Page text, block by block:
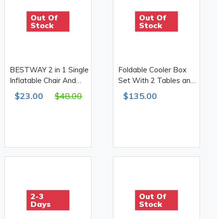
Out Of
Stock
BESTWAY 2 in 1 Single
Inflatable Chair And
Bed
$23.00 $48.00
Out Of
Stock
Foldable Cooler Box
Set With 2 Tables and
2 Stools
$135.00
2-3
Days
Out Of
Stock